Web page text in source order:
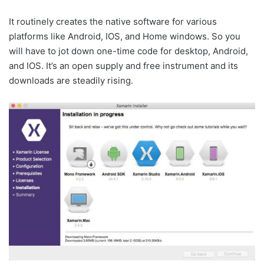
It routinely creates the native software for various
platforms like Android, IOS, and Home windows. So you
will have to jot down one-time code for desktop, Android,
and IOS. It’s an open supply and free instrument and its
downloads are steadily rising.